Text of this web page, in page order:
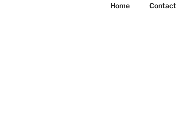
Home Contact